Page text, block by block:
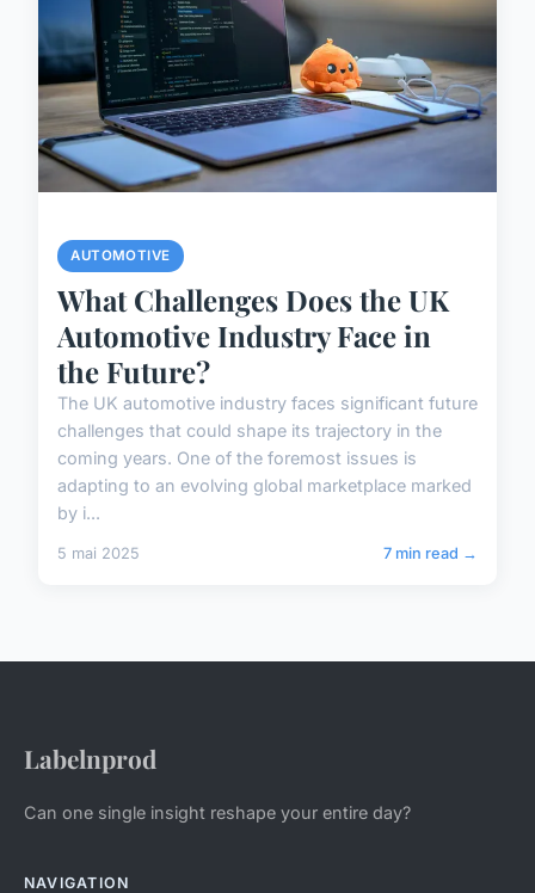
AUTOMOTIVE
What Challenges Does the UK
Automotive Industry Face in
the Future?
The UK automotive industry faces significant future
challenges that could shape its trajectory in the
coming years. One of the foremost issues is
adapting to an evolving global marketplace marked
by i...
5 mai 2025 7 min read →
Labelnprod
Can one single insight reshape your entire day?
NAVIGATION